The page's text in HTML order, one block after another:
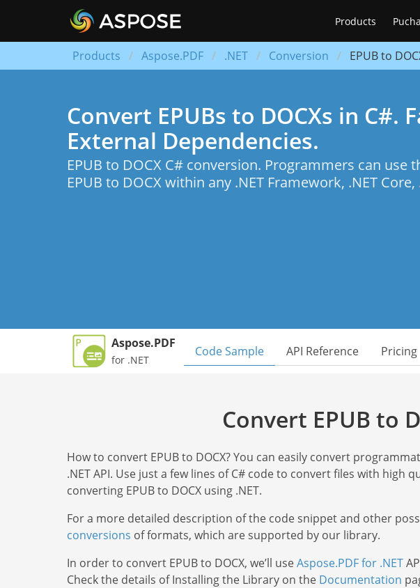
Products
Products Aspose.PDF .NET Conversion EPUB to
Convert EPUBs to DOCXs in C#.
External Dependencies.
EPUB to DOCX C# conversion. Programmers can use
EPUB to DOCX within any .NET Framework, .NET Core,
Aspose.PDF
for .NET
Code Sample API Reference Pricing
Convert EPUB to
How to convert EPUB to DOCX? You can easily convert
.NET API. Use just a few lines of С# code to convert files with high
converting EPUB to DOCX using .NET.
For a more detailed description of the code snippet and other
conversions of formats, which are supported by our library.
In order to convert EPUB to DOCX, we’ll useAspose.PDF for .NET
Check the details of Installing the Library on the Documentation